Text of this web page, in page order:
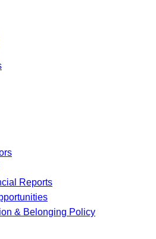
Reports
& Belonging Policy